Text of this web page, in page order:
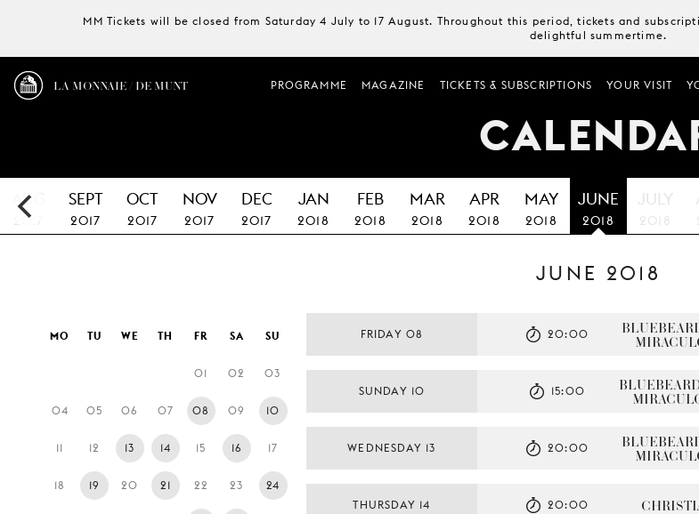
MM Tickets will be closed from Saturday 4 July to 17 August. Throughout this period, tickets and
delightful summertime.
LA MONNAIE / DE MUNT PROGRAMME MAGAZINE TICKETS & SUBSCRIPTIONS YOUR VISIT
AUG
2017
SEPT
2017
OCT
2017
NOV
2017
DEC
2017
JAN
2018
FEB
2018
MAR
2018
APR
2018
MAY
2018
JUNE
2018
JULY
2018
JUNE 2018
MO TU WE TH FR SA SU
01 02 03
04 05 06 07 08 09 10
11 12 13 14 15 16 17
18 19 20 21 22 23 24
FRIDAY 08 20:00
SUNDAY 10 15:00
WEDNESDAY 13 20:00
THURSDAY 14 20:00